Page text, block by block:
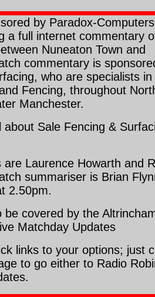
by Paradox-
a full internet commentary
Nuneaton Town and
commentary is
who are specialists in
Fencing, throughout
Manchester.
about Sale Fencing &
Laurence Howarth and
summariser is Brian
2.50pm.
be covered by the
Matchday Updates
links to your options; just
to go either to Radio